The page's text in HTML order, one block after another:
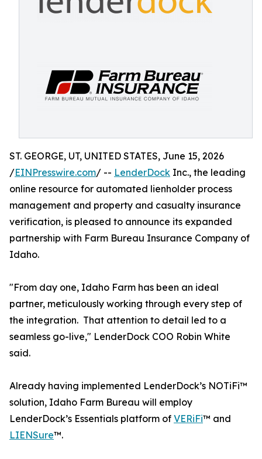
ST. GEORGE, UT, UNITED STATES, June 15, 2026
/EINPresswire.com/ -- LenderDock Inc., the leading
online resource for automated lienholder process
management and property and casualty insurance
verification, is pleased to announce its expanded
partnership with Farm Bureau Insurance Company of
Idaho.
"From day one, Idaho Farm has been an ideal
partner, meticulously working through every step of
the integration. That attention to detail led to a
seamless go-live," LenderDock COO Robin White
said.
Already having implemented LenderDock’s NOTiFi™
solution, Idaho Farm Bureau will employ
LenderDock’s Essentials platform of VERiFi™ and
LIENSure™.